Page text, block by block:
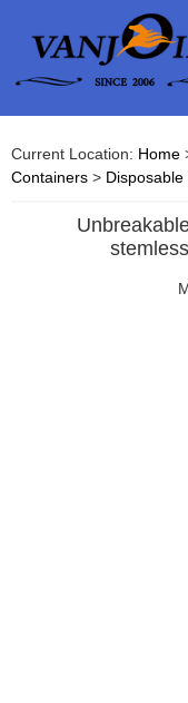
Current Location: Home
Containers > Disposable